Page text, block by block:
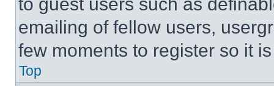
emailing of fellow users,
few moments to register so it
Top